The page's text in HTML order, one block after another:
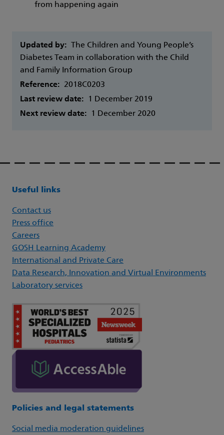
from happening again
Updated by:
The Children and Young People’s
Diabetes Team in collaboration with the Child
and Family Information Group
Reference: 2018C0203
Last review date:
1 December 2019
Next review date:
1 December 2020
Useful links
Contact us
Press office
Careers
GOSH Learning Academy
International and Private Care
Data Research, Innovation and Virtual Environments
Laboratory services
Policies and legal statements
Social media moderation guidelines